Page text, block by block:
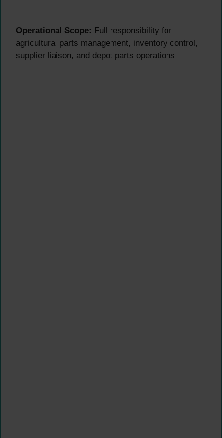
Operational Scope: Full responsibility for
agricultural parts management, inventory control,
supplier liaison, and depot parts operations